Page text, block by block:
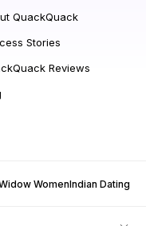
QuackQuack
Stories
Reviews
WomenIndian Dating